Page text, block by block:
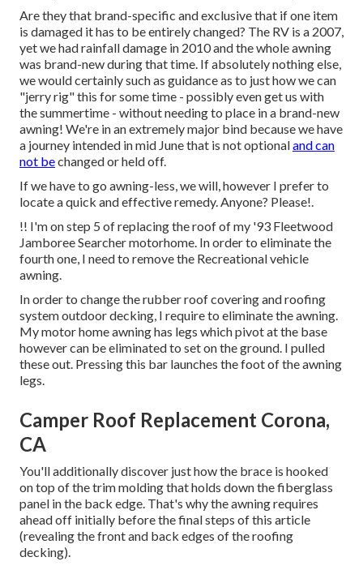
Are they that brand-specific and exclusive that if one item
is damaged it has to be entirely changed? The RV is a 2007,
yet we had rainfall damage in 2010 and the whole awning
was brand-new during that time. If absolutely nothing else,
we would certainly such as guidance as to just how we can
"jerry rig" this for some time - possibly even get us with
the summertime - without needing to place in a brand-new
awning! We're in an extremely major bind because we have
a journey intended in mid June that is not optionaland can
not bechanged or held off.
If we have to go awning-less, we will, however I prefer to
locate a quick and effective remedy. Anyone? Please!.
!! I'm on step 5 of replacing the roof of my '93 Fleetwood
Jamboree Searcher motorhome. In order to eliminate the
fourth one, I need to remove the Recreational vehicle
awning.
In order to change the rubber roof covering and roofing
system outdoor decking, I require to eliminate the awning.
My motor home awning has legs which pivot at the base
however can be eliminated to set on the ground. I pulled
these out. Pressing this bar launches the foot of the awning
legs.
Camper Roof Replacement Corona,
CA
You'll additionally discover just how the brace is hooked
on top of the trim molding that holds down the fiberglass
panel in the back edge. That's why the awning requires
ahead off initially before the final steps of this article
(revealing the front and back edges of the roofing
decking).